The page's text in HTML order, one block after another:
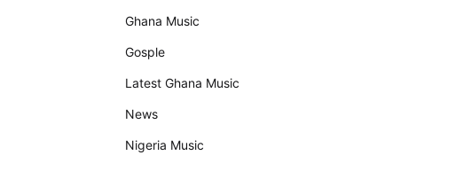
Ghana Music
Gosple
Latest Ghana Music
News
Nigeria Music